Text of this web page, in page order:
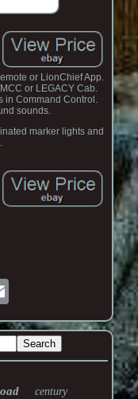
or LionChief App.
or LEGACY Cab.
in Command Control.
sounds.
marker lights and
century